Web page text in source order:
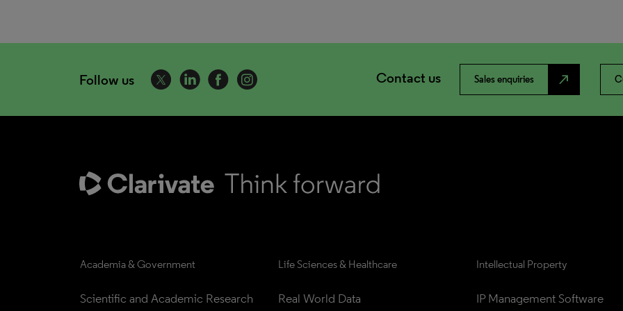
Follow us Contact us Sales enquiries north_east
Academia & Government
Scientific and Academic Research
Life Sciences & Healthcare
Real World Data
Intellectual Property
IP Management Software